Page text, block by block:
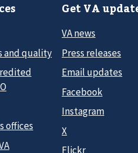
and quality
offices
Get VA
VA news
Press releases
Email updates
Facebook
Instagram
X
Flickr